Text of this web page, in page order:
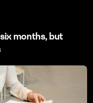
months, but